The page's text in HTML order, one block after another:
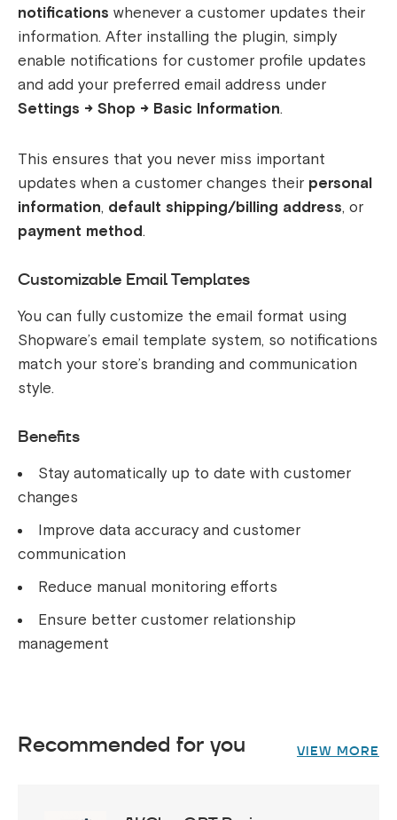
notifications whenever a customer updates their
information. After installing the plugin, simply
enable notifications for customer profile updates
and add your preferred email address under
Settings → Shop → Basic Information.
This ensures that you never miss important
updates when a customer changes their personal
information, default shipping/billing address, or
payment method.
Customizable Email Templates
You can fully customize the email format using
Shopware’s email template system, so notifications
match your store’s branding and communication
style.
Benefits
Stay automatically up to date with customer
changes
Improve data accuracy and customer
communication
Reduce manual monitoring efforts
Ensure better customer relationship
management
Recommended for you VIEW MORE